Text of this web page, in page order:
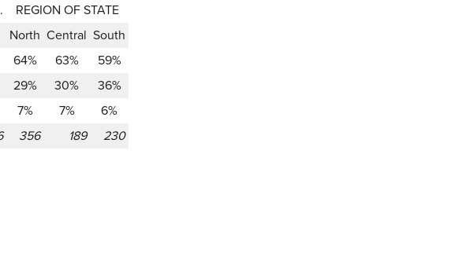
REGION OF STATE
North Central South
64% 63%
59%
29% 30%
36%
7% 7%
6%
356 189 230